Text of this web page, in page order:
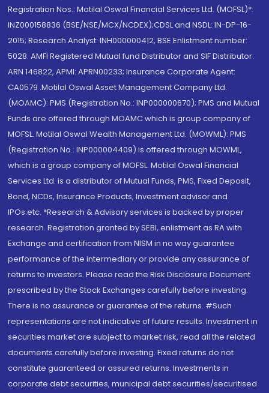
Registration Nos.: Motilal Oswal Financial Services Ltd. (MOFSL)*:
INZ000158836 (BSE/NSE/MCX/NCDEX);CDSL and NSDL: IN-DP-16-
2015; Research Analyst: INH000000412, BSE Enlistment number:
5028. AMFI Registered Mutual fund Distributor and SIF Distributor:
ARN 146822, APMI: APRN00233; Insurance Corporate Agent:
CA0579 .Motilal Oswal Asset Management Company Ltd.
(MOAMC): PMS (Registration No.: INP000000670); PMS and Mutual
Funds are offered through MOAMC which is group company of
MOFSL. Motilal Oswal Wealth Management Ltd. (MOWML): PMS
(Registration No.: INP000004409) is offered through MOWML,
which is a group company of MOFSL. Motilal Oswal Financial
Services Ltd. is a distributor of Mutual Funds, PMS, Fixed Deposit,
Bond, NCDs, Insurance Products, Investment advisor and
IPOs.etc. *Research & Advisory services is backed by proper
research. Registration granted by SEBI, enlistment as RA with
Exchange and certification from NISM in no way guarantee
performance of the intermediary or provide any assurance of
returns to investors. Please read the Risk Disclosure Document
prescribed by the Stock Exchanges carefully before investing.
There is no assurance or guarantee of the returns. #Such
representations are not indicative of future results. Investment in
securities market are subject to market risk, read all the related
documents carefully before investing. Fixed returns do not
constitute guaranteed or assured returns. Investments in
corporate debt securities, municipal debt securities/securitised